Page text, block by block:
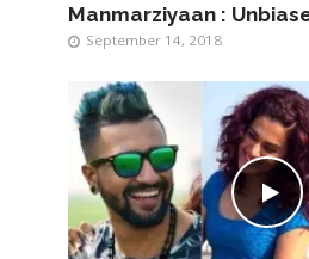
Manmarziyaan :
September 14, 2018